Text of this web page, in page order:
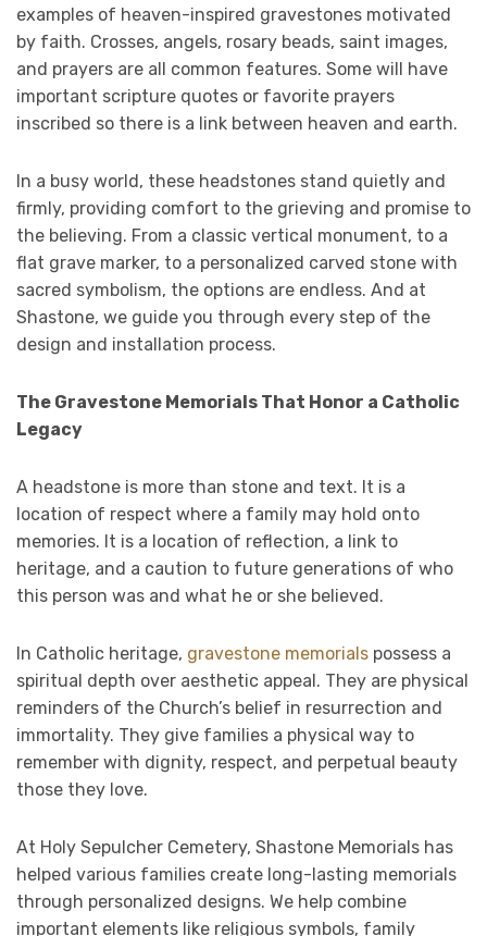
examples of heaven-inspired gravestones motivated
by faith. Crosses, angels, rosary beads, saint images,
and prayers are all common features. Some will have
important scripture quotes or favorite prayers
inscribed so there is a link between heaven and earth.
In a busy world, these headstones stand quietly and
firmly, providing comfort to the grieving and promise to
the believing. From a classic vertical monument, to a
flat grave marker, to a personalized carved stone with
sacred symbolism, the options are endless. And at
Shastone, we guide you through every step of the
design and installation process.
The Gravestone Memorials That Honor a Catholic
Legacy
A headstone is more than stone and text. It is a
location of respect where a family may hold onto
memories. It is a location of reflection, a link to
heritage, and a caution to future generations of who
this person was and what he or she believed.
In Catholic heritage, gravestone memorials possess a
spiritual depth over aesthetic appeal. They are physical
reminders of the Church’s belief in resurrection and
immortality. They give families a physical way to
remember with dignity, respect, and perpetual beauty
those they love.
At Holy Sepulcher Cemetery, Shastone Memorials has
helped various families create long-lasting memorials
through personalized designs. We help combine
important elements like religious symbols, family